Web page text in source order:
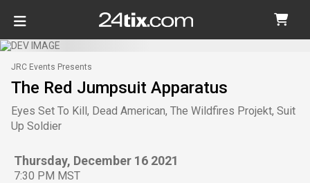
JRC Events Presents
The Red Jumpsuit Apparatus
Eyes Set To Kill, Dead American, The Wildfires Projekt, Suit
Up Soldier
Thursday, December 16 2021
7:30 PM MST